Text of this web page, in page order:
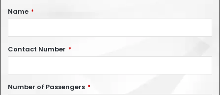
Name *
Contact Number *
Number of Passengers *